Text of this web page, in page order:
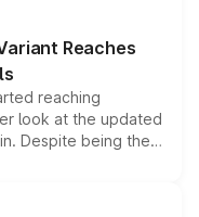
and eligibility,
the overall
Reaches
reaching
look at the updated
Despite being the
standard safety
making it an